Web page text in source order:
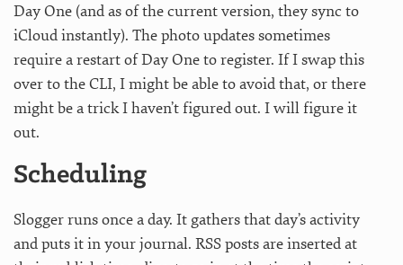
Day One (and as of the current version, they sync to
iCloud instantly). The photo updates sometimes
require a restart of Day One to register. If I swap this
over to the CLI, I might be able to avoid that, or there
might be a trick I haven’t figured out. I will figure it
out.
Scheduling
Slogger runs once a day. It gathers that day’s activity
and puts it in your journal. RSS posts are inserted at